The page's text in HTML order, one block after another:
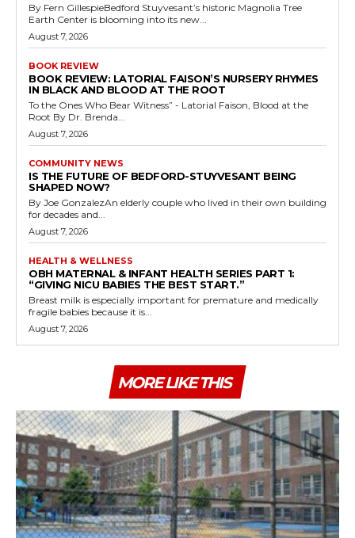
By Fern GillespieBedford Stuyvesant’s historic Magnolia Tree
Earth Center is blooming into its new...
August 7, 2026
BOOK REVIEW
BOOK REVIEW: LATORIAL FAISON’S NURSERY RHYMES
IN BLACK AND BLOOD AT THE ROOT
To the Ones Who Bear Witness” - Latorial Faison, Blood at the
Root By Dr. Brenda...
August 7, 2026
COMMUNITY NEWS
IS THE FUTURE OF BEDFORD-STUYVESANT BEING
SHAPED NOW?
By Joe GonzalezAn elderly couple who lived in their own building
for decades and...
August 7, 2026
HEALTH & WELLNESS
OBH MATERNAL & INFANT HEALTH SERIES PART 1:
“GIVING NICU BABIES THE BEST START.”
Breast milk is especially important for premature and medically
fragile babies because it is...
August 7, 2026
MORE LIKE THIS